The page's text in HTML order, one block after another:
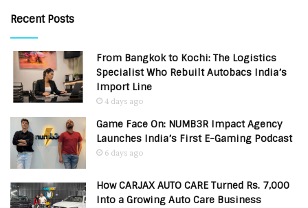
Recent Posts
From Bangkok to Kochi: The Logistics
Specialist Who Rebuilt Autobacs India’s
Import Line
4 days ago
Game Face On: NUMB3R Impact Agency
Launches India’s First E-Gaming Podcast
6 days ago
How CARJAX AUTO CARE Turned Rs. 7,000
Into a Growing Auto Care Business